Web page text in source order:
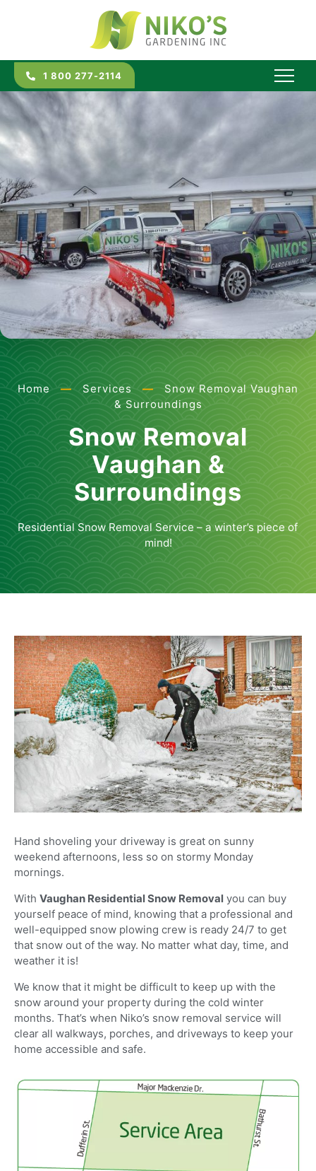
1 800 277-2114
Home — Services —
Snow Removal Vaughan
& Surroundings
Snow Removal
Vaughan &
Surroundings
Residential Snow Removal Service – a winter’s piece of
mind!
Hand shoveling your driveway is great on sunny
weekend afternoons, less so on stormy Monday
mornings.
With Vaughan Residential Snow Removal you can buy
yourself peace of mind, knowing that a professional and
well-equipped snow plowing crew is ready 24/7 to get
that snow out of the way. No matter what day, time, and
weather it is!
We know that it might be difficult to keep up with the
snow around your property during the cold winter
months. That’s when Niko’s snow removal service will
clear all walkways, porches, and driveways to keep your
home accessible and safe.